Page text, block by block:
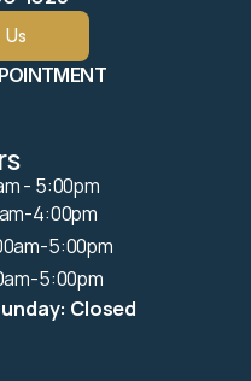
- 5:00pm
4:00pm
5:00pm
5:00pm
Closed